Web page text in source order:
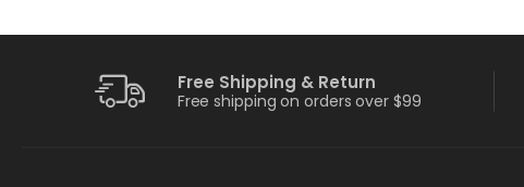
Free Shipping & Return
Free shipping on orders over $99